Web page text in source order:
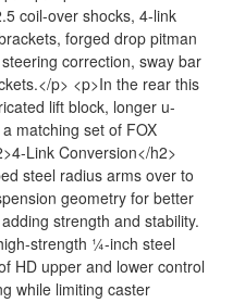
coil-over shocks, 4-link
forged drop pitman
correction, sway bar
p> <p>In the rear this
lift block, longer u-
matching set of FOX
Link Conversion</h2>
steel radius arms over to
geometry for better
strength and stability.
strength ¼-inch steel
HD upper and lower control
while limiting caster